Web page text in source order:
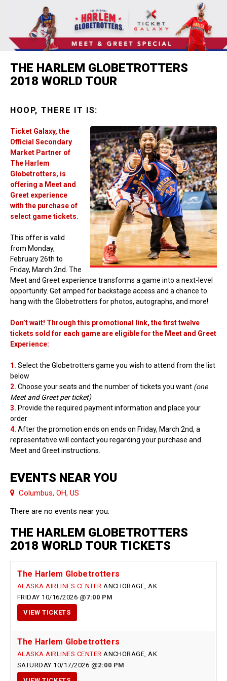
THE HARLEM GLOBETROTTERS
2018 WORLD TOUR
HOOP, THERE IT IS:
Ticket Galaxy, the
Official Secondary
Market Partner of
The Harlem
Globetrotters, is
offering a Meet and
Greet experience
with the purchase of
select game tickets.
This offer is valid
from Monday,
February 26th to
Friday, March 2nd. The
Meet and Greet experience transforms a game into a next-level
opportunity. Get amped for backstage access and a chance to
hang with the Globetrotters for photos, autographs, and more!
Don’t wait! Through this promotional link, the first twelve
tickets sold for each game are eligible for the Meet and Greet
Experience:
1. Select the Globetrotters game you wish to attend from the list
below
2. Choose your seats and the number of tickets you want (one
Meet and Greet per ticket)
3. Provide the required payment information and place your
order
4. After the promotion ends on ends on Friday, March 2nd, a
representative will contact you regarding your purchase and
Meet and Greet instructions.
EVENTS NEAR YOU
Columbus, OH, US
There are no events near you.
THE HARLEM GLOBETROTTERS
2018 WORLD TOUR TICKETS
The Harlem Globetrotters
ALASKA AIRLINES CENTER ANCHORAGE, AK
FRIDAY 10/16/2026
7:00 PM
VIEW TICKETS
The Harlem Globetrotters
ALASKA AIRLINES CENTER ANCHORAGE, AK
SATURDAY 10/17/2026
2:00 PM